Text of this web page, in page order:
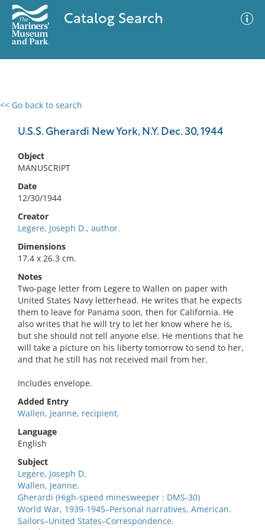
Catalog Search
<< Go back to search
U.S.S. Gherardi New York, N.Y. Dec. 30, 1944
Object
MANUSCRIPT
Date
12/30/1944
Creator
Legere, Joseph D., author.
Dimensions
17.4 x 26.3 cm.
Notes
Two-page letter from Legere to Wallen on paper with
United States Navy letterhead. He writes that he expects
them to leave for Panama soon, then for California. He
also writes that he will try to let her know where he is,
but she should not tell anyone else. He mentions that he
will take a picture on his liberty tomorrow to send to her,
and that he still has not received mail from her.
Includes envelope.
Added Entry
Wallen, Jeanne, recipient.
Language
English
Subject
Legere, Joseph D.
Wallen, Jeanne.
Gherardi (High-speed minesweeper : DMS-30)
World War, 1939-1945–Personal narratives, American.
Sailors–United States–Correspondence.
0 results